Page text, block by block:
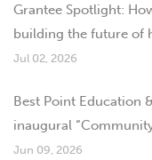
Grantee Spotlight:
building the future of
Jul 02, 2026
Best Point Education
inaugural
Jun 09, 2026